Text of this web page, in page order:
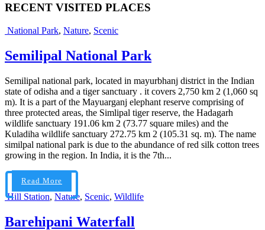
RECENT VISITED PLACES
National Park, Nature, Scenic
Semilipal National Park
Semilipal national park, located in mayurbhanj district in the Indian
state of odisha and a tiger sanctuary . it covers 2,750 km 2 (1,060 sq
m). It is a part of the Mayuarganj elephant reserve comprising of
three protected areas, the Simlipal tiger reserve, the Hadagarh
wildlife sanctuary 191.06 km 2 (73.77 square miles) and the
Kuladiha wildlife sanctuary 272.75 km 2 (105.31 sq. m). The name
similpal national park is due to the abundance of red silk cotton trees
growing in the region. In India, it is the 7th...
Read More
Hill Station, Nature, Scenic, Wildlife
Barehipani Waterfall